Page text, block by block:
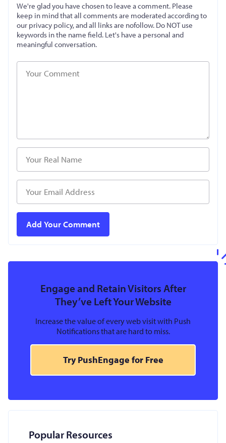
We're glad you have chosen to leave a comment. Please
keep in mind that all comments are moderated according to
our privacy policy, and all links are nofollow. Do NOT use
keywords in the name field. Let's have a personal and
meaningful conversation.
Engage and Retain Visitors After
They’ve Left Your Website
Increase the value of every web visit with Push
Notifications that are hard to miss.
Try PushEngage for Free
Popular Resources